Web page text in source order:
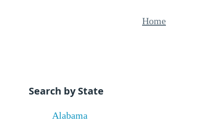
Home
Search by State
Alabama